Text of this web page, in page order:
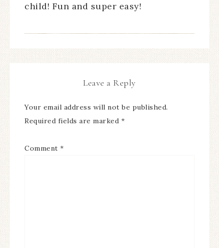
child! Fun and super easy!
Leave a Reply
Your email address will not be published.
Required fields are marked *
Comment *